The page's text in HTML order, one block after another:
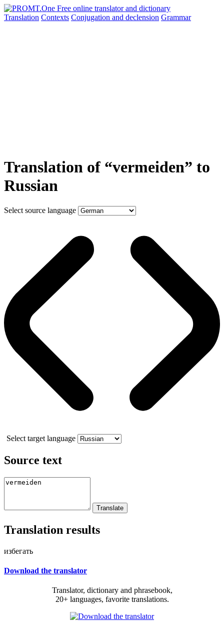
Translation Contexts Conjugation and declension Grammar
Translation of “vermeiden” to
Russian
Select source language
Select target language
Source text
Translation results
избегать
Download the translator
Translator, dictionary and phrasebook,
20+ languages, favorite translations.